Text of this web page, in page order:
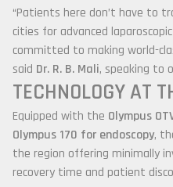
“Patients here don’t have to
cities for advanced
committed to making world-
said Dr. R. B. Mali, speaking to
TECHNOLOGY AT
Equipped with the Olympus
Olympus 170 for endoscopy,
the region offering minimally
recovery time and patient